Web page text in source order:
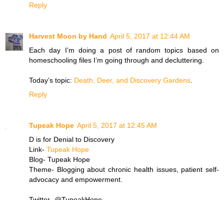
Reply
Harvest Moon by Hand April 5, 2017 at 12:44 AM
Each day I’m doing a post of random topics based on
homeschooling files I’m going through and decluttering.
Today’s topic: Death, Deer, and Discovery Gardens
Reply
Tupeak Hope April 5, 2017 at 12:45 AM
D is for Denial to Discovery
Link- Tupeak Hope
Blog- Tupeak Hope
Theme- Blogging about chronic health issues, patient self-
advocacy and empowerment.